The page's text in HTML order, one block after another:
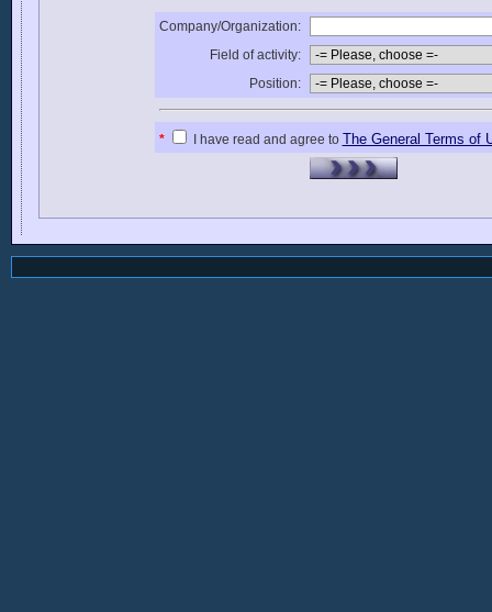
Company/Organization:
Field of activity:
Position:
* I have read and agree to The General Terms of